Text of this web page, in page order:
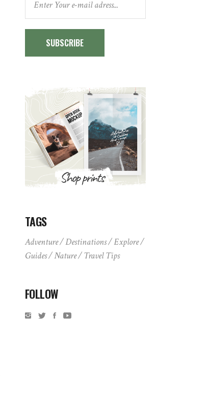
SUBSCRIBE
TAGS
Adventure Destinations
Explore
Guides
Nature Travel Tips
FOLLOW